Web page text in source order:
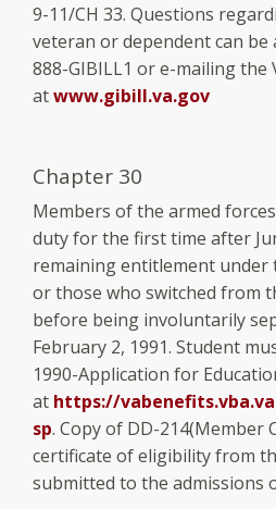
9-11/CH 33. Questions
veteran or dependent can be
888-GIBILL1 or e-mailing the
atwww.gibill.va.gov
Chapter 30
Members of the armed
duty for the first time after
remaining entitlement under
or those who switched from
before being involuntarily
February 2, 1991. Student
1990-Application for
at https://
sp. Copy of DD-214(Member
certificate of eligibility from
submitted to the admissions